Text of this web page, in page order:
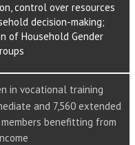
control over resources
decision-making;
of Household Gender
in vocational training
and 7,560 extended
benefitting from